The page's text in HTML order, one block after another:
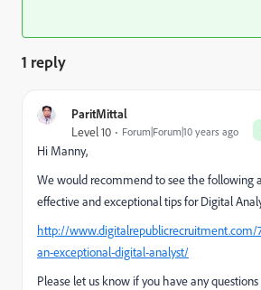
1 reply
ParitMittal
Level 10 Forum|Forum|10 years ago
Hi Manny,
We would recommend to see the following
effective and exceptional tips for Digital
http://www.digitalrepublicrecruitment.com/
an-exceptional-digital-analyst/
Please let us know if you have any questions